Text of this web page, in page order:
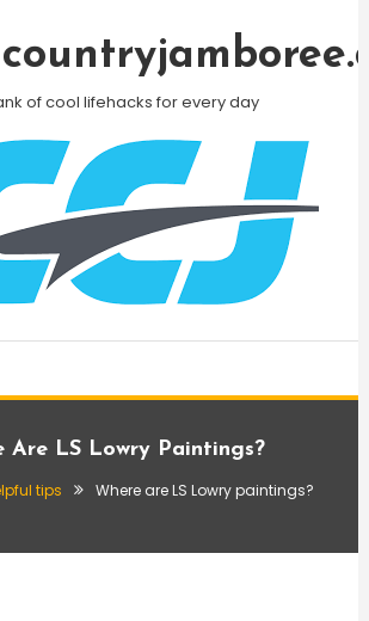
of cool lifehacks for every day
Are LS Lowry Paintings?
tips Where are LS Lowry paintings?